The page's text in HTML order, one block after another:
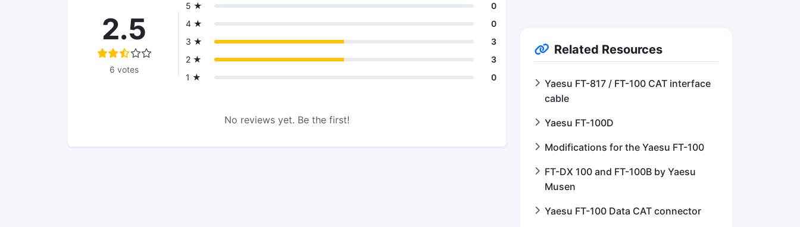
2.5
6 votes
5 ★
0
4 ★
0
3 ★
3
2 ★
3
1 ★
0
No reviews yet. Be the first!
Related Resources
Yaesu FT-817 / FT-100 CAT interface
cable
Yaesu FT-100D
Modifications for the Yaesu FT-100
FT-DX 100 and FT-100B by Yaesu
Musen
Yaesu FT-100 Data CAT connector